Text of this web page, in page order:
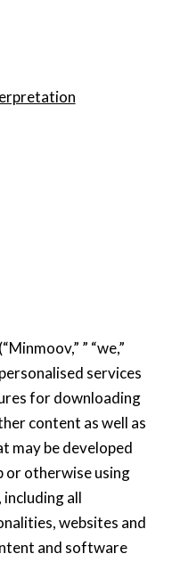
” “we,”
services
for downloading
content as well as
may be developed
or otherwise using
all
websites and
and software